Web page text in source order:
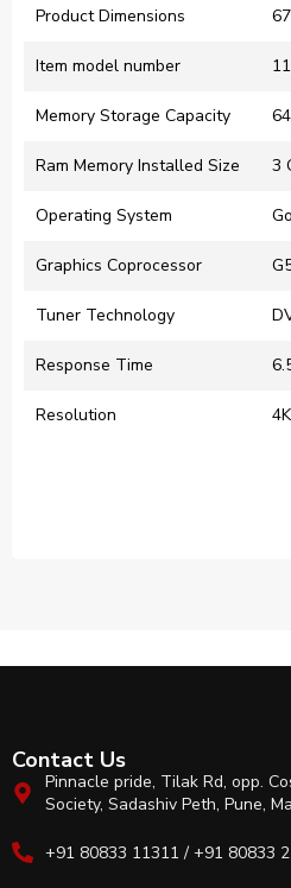
Product Dimensions
Item model number
Memory Storage Capacity
Ram Memory Installed Size ‎3
Operating System
Graphics Coprocessor
Tuner Technology
Response Time
Resolution ‎4K
Contact Us
Pinnacle pride, Tilak Rd, opp.
Society, Sadashiv Peth, Pune,
+91 80833 11311 / +91 80833